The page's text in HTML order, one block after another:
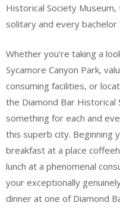
Historical Society
solitary and every
Whether you’re taking a
Sycamore Canyon Park,
consuming facilities, or
the Diamond Bar Historical
something for each and
this superb city. Beginning
breakfast at a place
lunch at a phenomenal
your exceptionally
dinner at one of Diamond